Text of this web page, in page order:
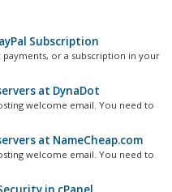
Subscription
or a subscription in your
at DynaDot
welcome email. You need to
at NameCheap.com
welcome email. You need to